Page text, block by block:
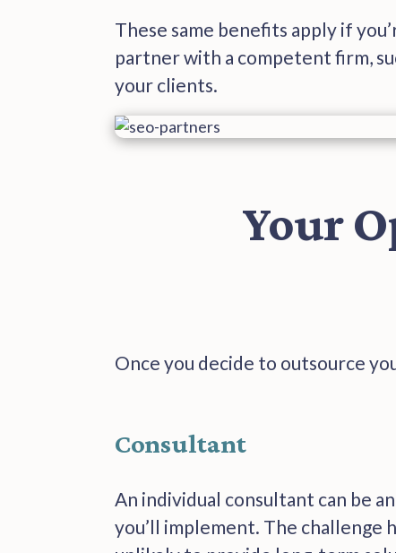
These same benefits apply if
partner with a competent firm,
your clients.
Your
Once you decide to outsource
Consultant
An individual consultant can be
you’ll implement. The challenge